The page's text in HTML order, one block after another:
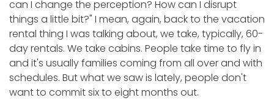
can I change the perception? How can I disrupt
things a little bit?" I mean, again, back to the vacation
rental thing I was talking about, we take, typically, 60-
day rentals. We take cabins. People take time to fly in
and it's usually families coming from all over and with
schedules. But what we saw is lately, people don't
want to commit six to eight months out.